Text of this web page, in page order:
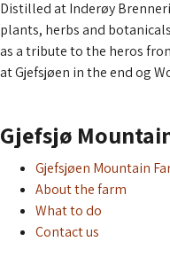
Distilled at Inderøy
plants, herbs and
as a tribute to the heros
at Gjefsjøen in the end og
Gjefsjø
Gjefsjøen Mountain
About the farm
What to do
Contact us